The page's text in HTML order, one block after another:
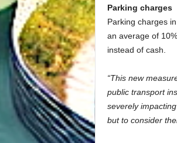
Parking charges
Parking charges
an average of
instead of cash.
“This new
public transport
severely
but to consider